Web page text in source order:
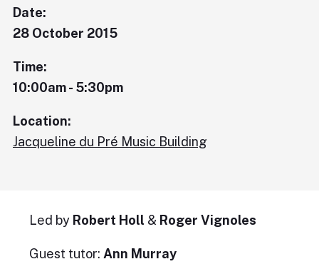
Date:
28 October 2015
Time:
10:00am - 5:30pm
Location:
Jacqueline du Pré Music Building
Led by Robert Holl & Roger Vignoles
Guest tutor: Ann Murray